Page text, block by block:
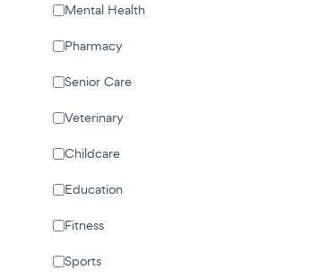
Mental Health
Pharmacy
Senior Care
Veterinary
Childcare
Education
Fitness
Sports